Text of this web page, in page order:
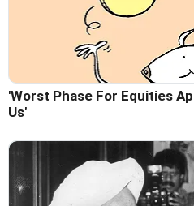
'Worst Phase For Equities
Us'